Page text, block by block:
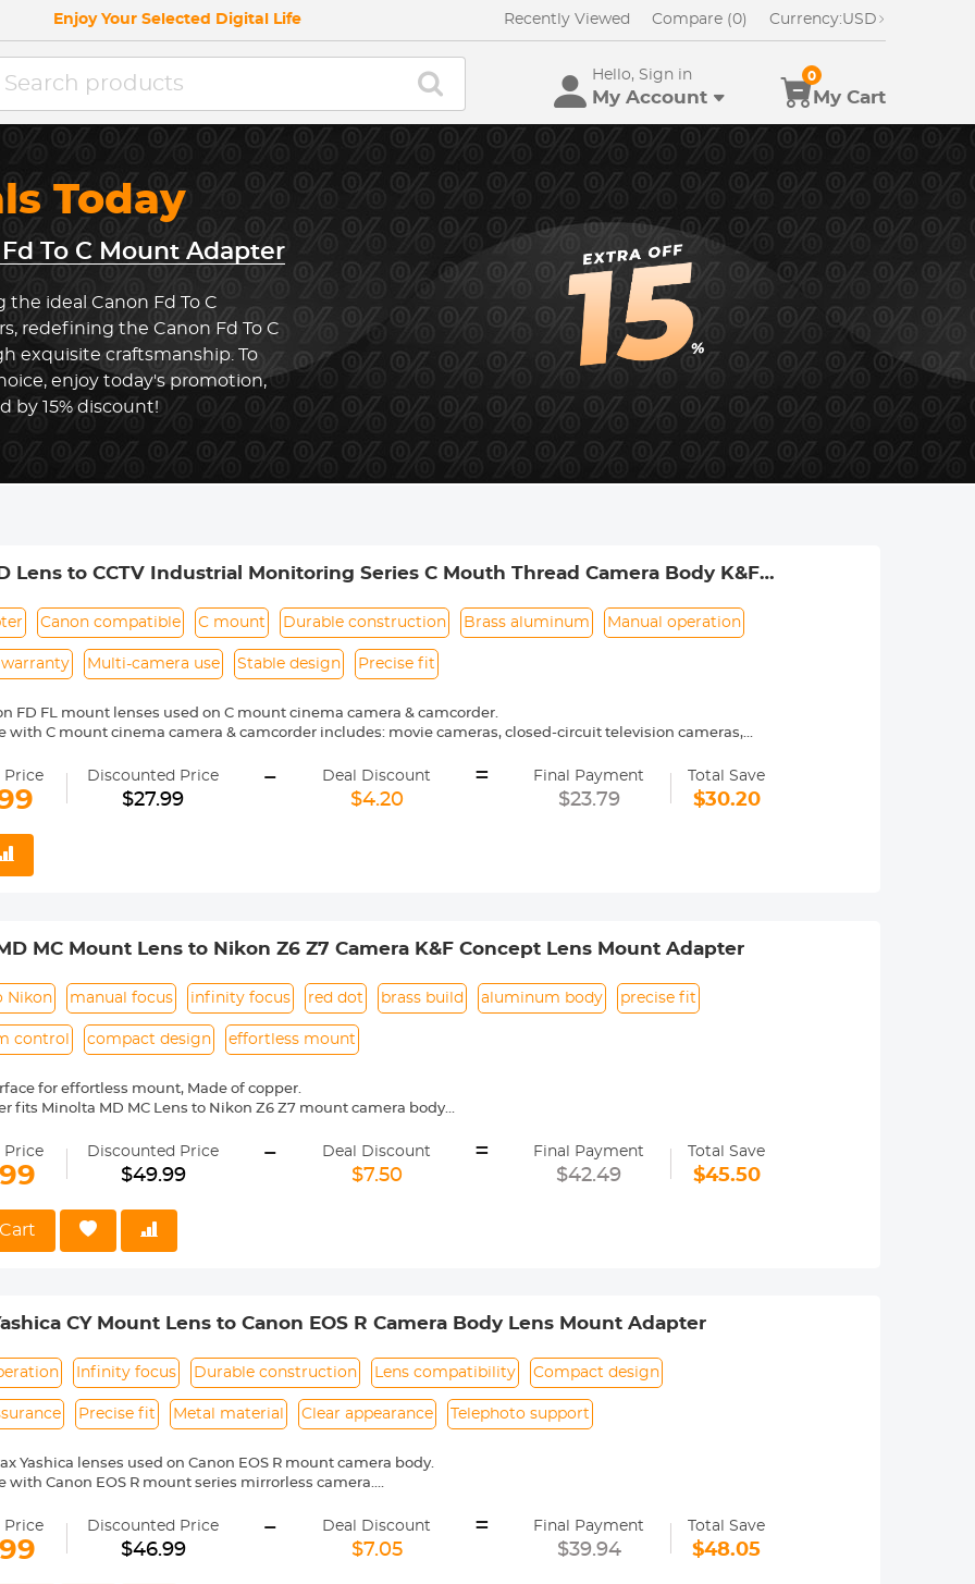
Enjoy Your Selected Digital Life Recently Viewed Compare (0) Currency:USD
Hello, Sign in
My Account My Cart
0
Today
To C Mount Adapter
ideal Canon Fd To C
redefining the Canon Fd To C
exquisite craftsmanship. To
enjoy today's promotion,
by 15% discount!
Lens to CCTV Industrial Monitoring Series C Mouth Thread Camera Body K&F
Canon compatible C mount Durable construction Brass aluminum Manual operation
warranty Multi-camera use Stable design Precise fit
FD FL mount lenses used on C mount cinema camera & camcorder.
with C mount cinema camera & camcorder includes: movie cameras, closed-circuit television cameras,
and aluminum. Stable, precise and durable construction. Manually operated.
Reason Return, 12 months quality guarantee, 100% satisfaction assurance.
Price Discounted Price
$27.99
- Deal Discount
$4.20
= Final Payment
$23.79
Total Save
$30.20
MC Mount Lens to Nikon Z6 Z7 Camera K&F Concept Lens Mount Adapter
Nikon manual focus infinity focus red dot brass build aluminum body precise fit
control compact design effortless mount
for effortless mount, Made of copper.
fits Minolta MD MC Lens to Nikon Z6 Z7 mount camera body
precise alignment, easy to install and disassemble.
indicated "lens is not properly installed", please modify the camera menu settings. Usually called the
shutter the lens is not installed", you can modify the settings to allow. Specifically, refer to the camera
Price Discounted Price
$49.99
- Deal Discount
$7.50
= Final Payment
$42.49
Total Save
$45.50
CY Mount Lens to Canon EOS R Camera Body Lens Mount Adapter
Infinity focus Durable construction Lens compatibility Compact design
Precise fit Metal material Clear appearance Telephoto support
Yashica lenses used on Canon EOS R mount camera body.
with Canon EOS R mount series mirrorless camera.
medium format lenses, we suggest to use with a telephoto bracket and a tripod to balance its weight when
reason return, 12 months quality guarantee, 100% satisfaction assurance.
Price Discounted Price
$46.99
- Deal Discount
$7.05
= Final Payment
$39.94
Total Save
$48.05